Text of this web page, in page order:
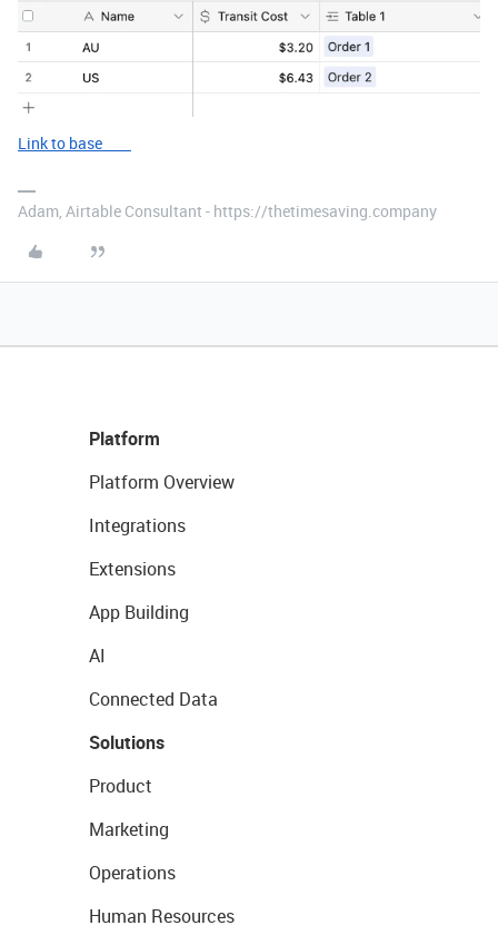
Link to base
Adam, Airtable Consultant - https://thetimesaving.company
Platform
Platform Overview
Integrations
Extensions
App Building
AI
Connected Data
Solutions
Product
Marketing
Operations
Human Resources